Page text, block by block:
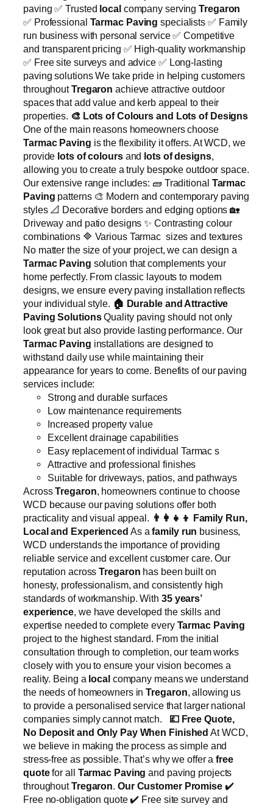
paving ✅ Trusted localcompany servingTregaron
✅ Professional Tarmac Paving specialists ✅ Family
run business with personal service ✅ Competitive
and transparent pricing ✅ High-quality workmanship
✅ Free site surveys and advice ✅ Long-lasting
paving solutions We take pride in helping customers
throughoutTregaron achieve attractive outdoor
spaces that add value and kerb appeal to their
properties. 🎨 Lots of Colours and Lots of Designs
One of the main reasons homeowners choose
Tarmac Paving is the flexibility it offers. At WCD, we
provide lots of coloursand lots of designs,
allowing you to create a truly bespoke outdoor space.
Our extensive range includes: 🧱 Traditional Tarmac
Paving patterns 🎨 Modern and contemporary paving
styles 📐 Decorative borders and edging options 🏡
Driveway and patio designs ✨ Contrasting colour
combinations 🔷 Various Tarmac sizes and textures
No matter the size of your project, we can design a
Tarmac Paving solution that complements your
home perfectly. From classic layouts to modern
designs, we ensure every paving installation reflects
your individual style. 🏠 Durable and Attractive
Paving SolutionsQuality paving should not only
look great but also provide lasting performance. Our
Tarmac Paving installations are designed to
withstand daily use while maintaining their
appearance for years to come. Benefits of our paving
services include:
Strong and durable surfaces
Low maintenance requirements
Increased property value
Excellent drainage capabilities
Easy replacement of individual Tarmac s
Attractive and professional finishes
Suitable for driveways, patios, and pathways
AcrossTregaron, homeowners continue to choose
WCD because our paving solutions offer both
practicality and visual appeal. 👨‍👩‍👧‍👦 Family Run,
Local and Experienced As afamily run business,
WCD understands the importance of providing
reliable service and excellent customer care. Our
reputation acrossTregaron has been built on
honesty, professionalism, and consistently high
standards of workmanship. With 35 years’
experience, we have developed the skills and
expertise needed to complete every Tarmac Paving
project to the highest standard. From the initial
consultation through to completion, our team works
closely with you to ensure your vision becomes a
reality. Being a localcompany means we understand
the needs of homeowners inTregaron, allowing us
to provide a personalised service that larger national
companies simply cannot match. 💷Free Quote,
No Deposit and Only Pay When Finished At WCD,
we believe in making the process as simple and
stress-free as possible. That’s why we offer afree
quotefor all Tarmac Paving and paving projects
throughoutTregaron. Our Customer Promise✔️
Free no-obligation quote ✔️ Free site survey and